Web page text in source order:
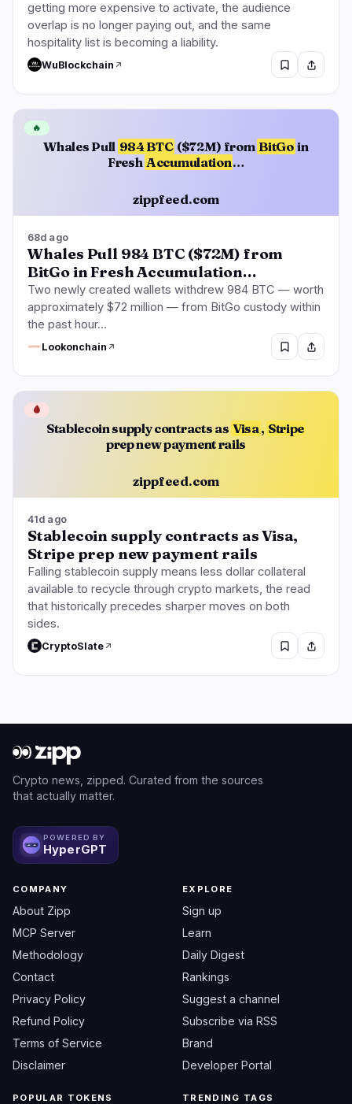
getting more expensive to activate, the audience
overlap is no longer paying out, and the same
hospitality list is becoming a liability.
WuBlockchain
Whales Pull 984 BTC ($72M) from BitGo in
Fresh Accumulation…
zippfeed.com
🔥
68d ago
Whales Pull 984 BTC ($72M) from
BitGo in Fresh Accumulation…
Two newly created wallets withdrew 984 BTC — worth
approximately $72 million — from BitGo custody within
the past hour…
Lookonchain
Stablecoin supply contracts as Visa, Stripe
prep new payment rails
zippfeed.com
🩸
41d ago
Stablecoin supply contracts as Visa,
Stripe prep new payment rails
Falling stablecoin supply means less dollar collateral
available to recycle through crypto markets, the read
that historically precedes sharper moves on both
sides.
CryptoSlate
Crypto news, zipped. Curated from the sources
that actually matter.
POWERED BY
HyperGPT
COMPANY
About Zipp
MCP Server
Methodology
Contact
Privacy Policy
Refund Policy
Terms of Service
Disclaimer
EXPLORE
Sign up
Learn
Daily Digest
Rankings
Suggest a channel
Subscribe via RSS
Brand
Developer Portal
POPULAR TOKENS TRENDING TAGS